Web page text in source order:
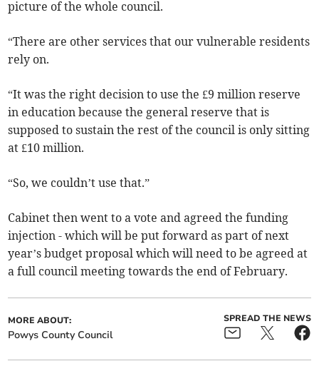
picture of the whole council.
“There are other services that our vulnerable residents
rely on.
“It was the right decision to use the £9 million reserve
in education because the general reserve that is
supposed to sustain the rest of the council is only sitting
at £10 million.
“So, we couldn’t use that.”
Cabinet then went to a vote and agreed the funding
injection - which will be put forward as part of next
year’s budget proposal which will need to be agreed at
a full council meeting towards the end of February.
MORE ABOUT:
Powys County Council
SPREAD THE NEWS